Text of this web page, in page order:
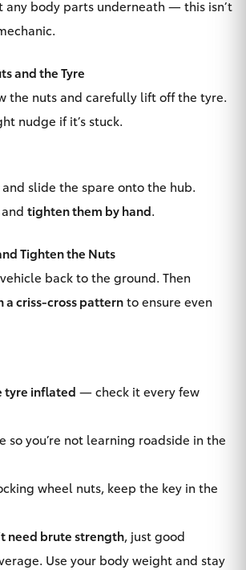
any body parts underneath — this isn’t
and the Tyre
the nuts and carefully lift off the tyre.
nudge if it’s stuck.
slide the spare onto the hub.
tighten them by hand.
Tighten the Nuts
back to the ground. Then
a criss-cross patternto ensure even
tyre inflated — check it every few
so you’re not learning roadside in the
wheel nuts, keep the key in the
need brute strength, just good
Use your body weight and stay